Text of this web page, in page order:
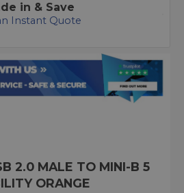
in & Save
Instant Quote
2.0 MALE TO MINI-B 5
ORANGE